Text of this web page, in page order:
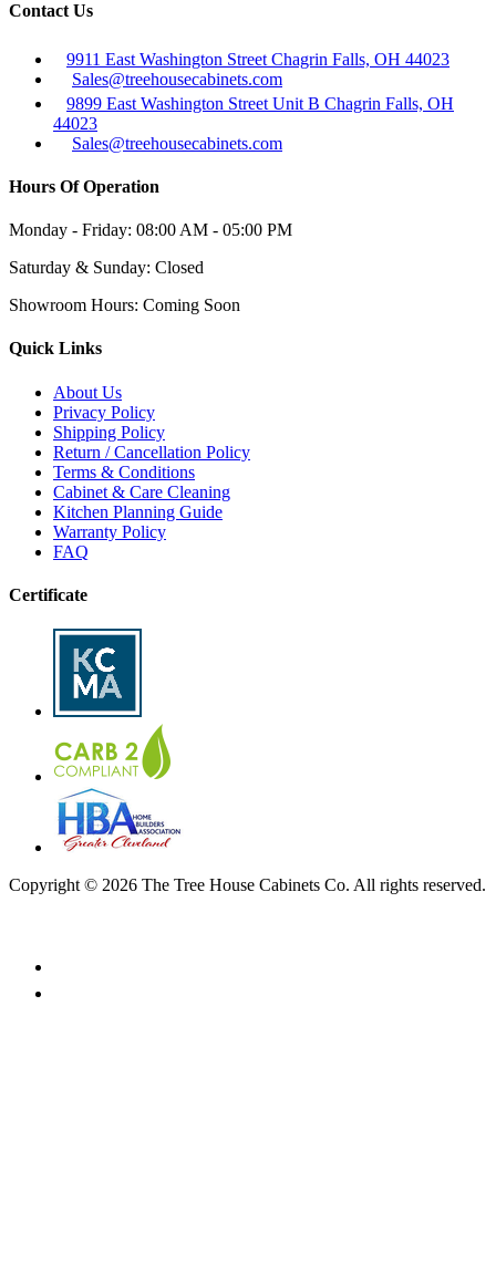
Contact Us
9911 East Washington Street Chagrin Falls, OH 44023
Sales@treehousecabinets.com
9899 East Washington Street Unit B Chagrin Falls, OH
44023
Sales@treehousecabinets.com
Hours Of Operation
Monday - Friday: 08:00 AM - 05:00 PM
Saturday & Sunday: Closed
Showroom Hours: Coming Soon
Quick Links
About Us
Privacy Policy
Shipping Policy
Return / Cancellation Policy
Terms & Conditions
Cabinet & Care Cleaning
Kitchen Planning Guide
Warranty Policy
FAQ
Certificate
Copyright © 2026 The Tree House Cabinets Co. All rights reserved.